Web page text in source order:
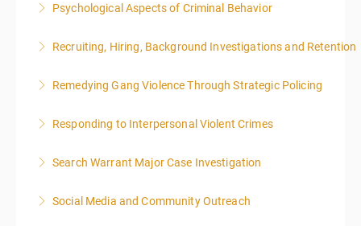
More Information
Psychological Aspects of Criminal Behavior
More Information
Recruiting, Hiring, Background Investigations and Retention
More Information
Remedying Gang Violence Through Strategic Policing
More Information
Responding to Interpersonal Violent Crimes
More Information
Search Warrant Major Case Investigation
More Information
Social Media and Community Outreach